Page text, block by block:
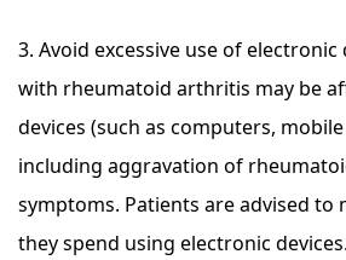
3. Avoid excessive use of electronic
with rheumatoid arthritis may be
devices (such as computers,
including aggravation of
symptoms. Patients are advised to
they spend using electronic devices.